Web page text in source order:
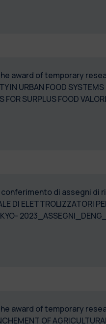
award of temporary
IN URBAN FOOD
FOR SURPLUS FOOD
di assegni di
DI ELETTROLIZZATORI
OF
award of temporary
OF